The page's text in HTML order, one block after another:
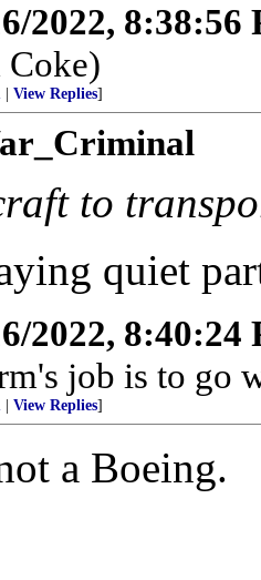
2022, 8:38:56
Coke)
View Replies]
to
quiet
2022, 8:40:24
job is to go
View Replies]
a Boeing.